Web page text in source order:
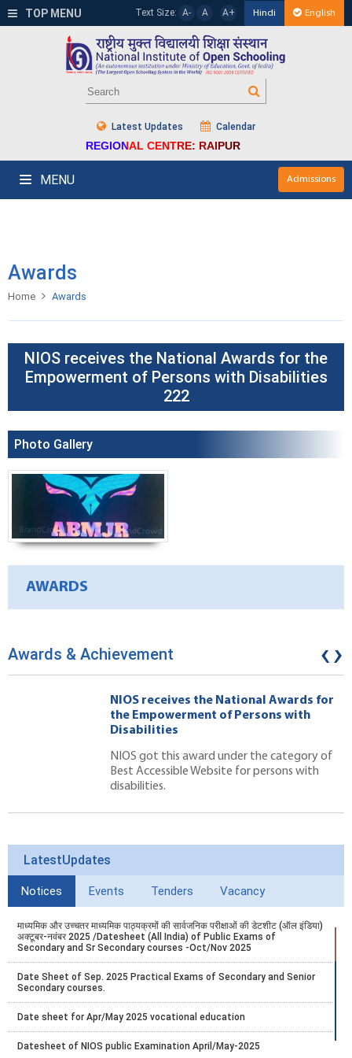
TOP MENU Text Size: A- A A+ Hindi English
Latest Updates Calendar
REGIONAL CENTRE: RAIPUR
MENU Admissions
Awards
Home Awards
NIOS receives the National Awards for the
Empowerment of Persons with Disabilities
222
Photo Gallery
AWARDS
Awards & Achievement
NIOS receives the National Awards for
the Empowerment of Persons with
Disabilities
NIOS got this award under the category of
Best Accessible Website for persons with
disabilities.
‹›
LatestUpdates
Notices Events Tenders Vacancy
माध्यमिक और उच्चतर माध्यमिक पाठ्यक्रमों की सार्वजनिक परीक्षाओं की डेटशीट (ऑल इंडिया)
अक्टूबर-नवंबर 2025 /Datesheet (All India) of Public Exams of
Secondary and Sr Secondary courses -Oct/Nov 2025
Date Sheet of Sep. 2025 Practical Exams of Secondary and Senior
Secondary courses.
Date sheet for Apr/May 2025 vocational education
Datesheet of NIOS public Examination April/May-2025